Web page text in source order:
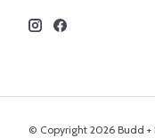
© Copyright 2026 Budd